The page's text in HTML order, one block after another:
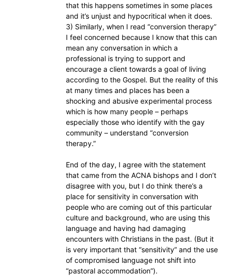
that this happens sometimes in some places
and it’s unjust and hypocritical when it does.
3) Similarly, when I read “conversion therapy”
I feel concerned because I know that this can
mean any conversation in which a
professional is trying to support and
encourage a client towards a goal of living
according to the Gospel. But the reality of this
at many times and places has been a
shocking and abusive experimental process
which is how many people – perhaps
especially those who identify with the gay
community – understand “conversion
therapy.”
End of the day, I agree with the statement
that came from the ACNA bishops and I don’t
disagree with you, but I do think there’s a
place for sensitivity in conversation with
people who are coming out of this particular
culture and background, who are using this
language and having had damaging
encounters with Christians in the past. (But it
is very important that “sensitivity” and the use
of compromised language not shift into
“pastoral accommodation”).